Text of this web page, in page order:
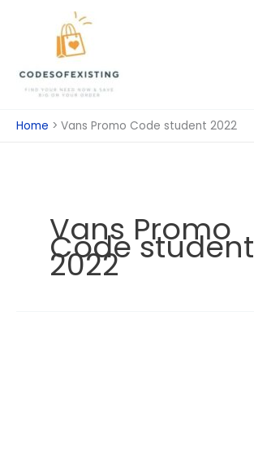
Home Vans Promo Code student 2022
Vans Promo
Code student
2022